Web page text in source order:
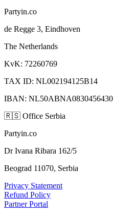
Partyin.co
de Regge 3, Eindhoven
The Netherlands
KvK: 72260769
TAX ID: NL002194125B14
IBAN: NL50ABNA0830456430
🇷🇸 Office Serbia
Partyin.co
Dr Ivana Ribara 162/5
Beograd 11070, Serbia
Privacy Statement
Refund Policy
Partner Portal